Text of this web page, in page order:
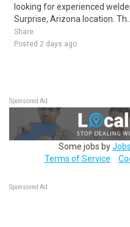
looking for experienced
Surprise, Arizona location. Th..
Share
Posted 2 days ago
Sponsored Ad
Some jobs by
Terms of Service
Sponsored Ad